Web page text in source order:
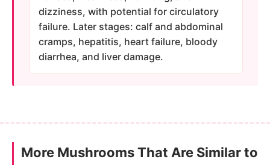
dizziness, with potential for circulatory
failure. Later stages: calf and abdominal
cramps, hepatitis, heart failure, bloody
diarrhea, and liver damage.
More Mushrooms That Are Similar to